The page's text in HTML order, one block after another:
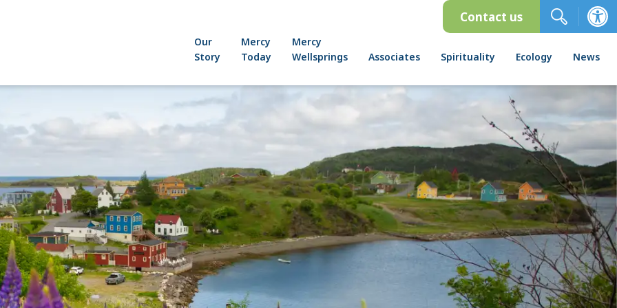
Our
Story
Mercy
Today
Mercy
Wellsprings
Associates Spirituality Ecology News
Contact us